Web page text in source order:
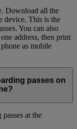
Download all the
device. This is the
You can also
address, then print
as mobile
passes on
at the